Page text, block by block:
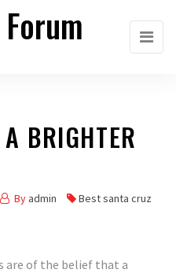
BRIGHTER
By admin
Best santa cruz
are of the belief that a